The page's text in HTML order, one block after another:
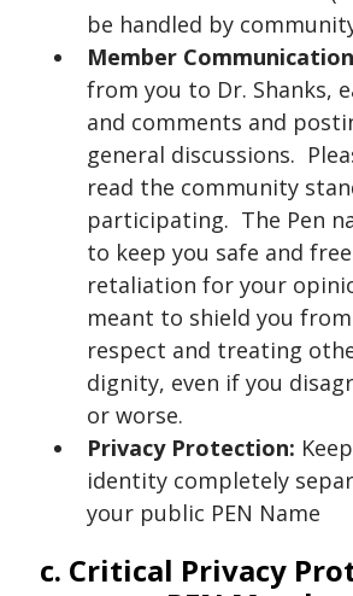
be handled by
Member
from you to Dr. Shanks,
and comments and
general discussions.
read the community
participating. The Pen
to keep you safe and
retaliation for your
meant to shield you
respect and treating
dignity, even if you
or worse.
Privacy Protection:
identity completely
your public PEN Name
c. Critical Privacy